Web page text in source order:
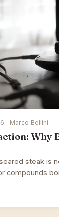
· Marco Bellini
Why
steak is
compounds